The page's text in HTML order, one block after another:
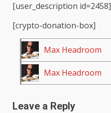
[user_description id=2458]
[crypto-donation-box]
Max Headroom
Max Headroom
Leave a Reply